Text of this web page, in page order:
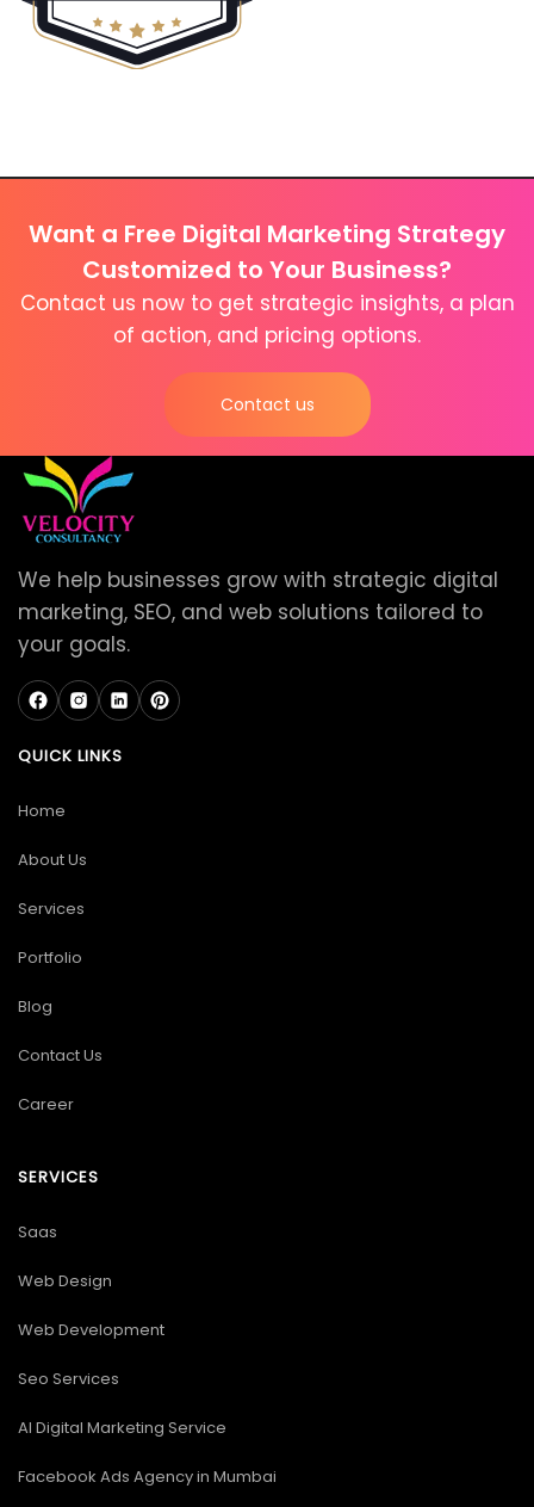
Want a Free Digital Marketing Strategy
Customized to Your Business?
Contact us now to get strategic insights, a plan
of action, and pricing options.
Contact us
We help businesses grow with strategic digital
marketing, SEO, and web solutions tailored to
your goals.
QUICK LINKS
Home
About Us
Services
Portfolio
Blog
Contact Us
Career
SERVICES
Saas
Web Design
Web Development
Seo Services
AI Digital Marketing Service
Facebook Ads Agency in Mumbai